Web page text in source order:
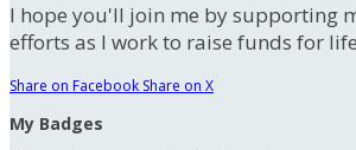
I hope you'll join me by supporting
efforts as I work to raise funds for
Share on Facebook Share on X
My Badges